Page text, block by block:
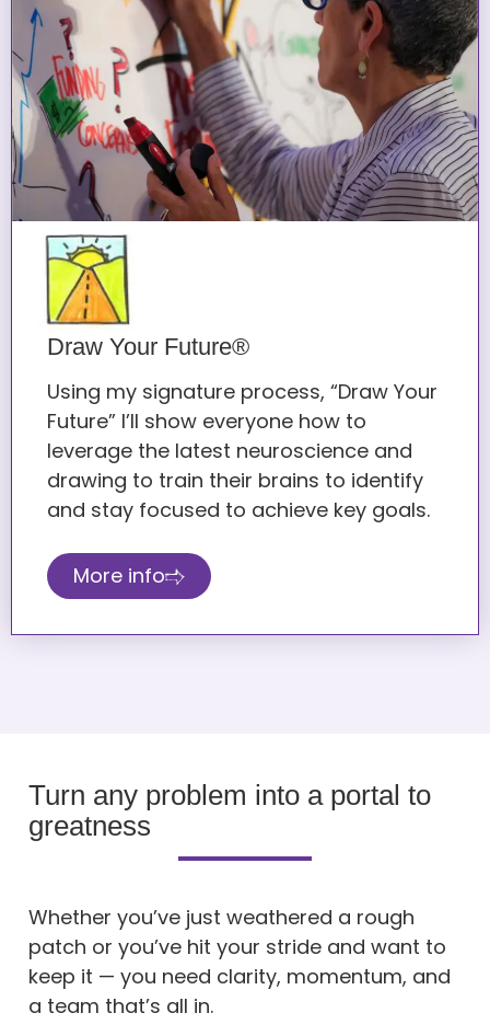
Draw Your Future®
Using my signature process, “Draw Your
Future” I’ll show everyone how to
leverage the latest neuroscience and
drawing to train their brains to identify
and stay focused to achieve key goals.
More info
Turn any problem into a portal to
greatness
Whether you’ve just weathered a rough
patch or you’ve hit your stride and want to
keep it — you need clarity, momentum, and
a team that’s all in.